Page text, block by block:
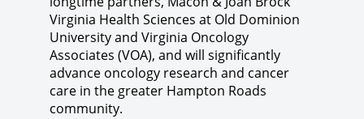
Virginia Health Sciences at Old Dominion
University and Virginia Oncology
Associates (VOA), and will significantly
advance oncology research and cancer
care in the greater Hampton Roads
community.